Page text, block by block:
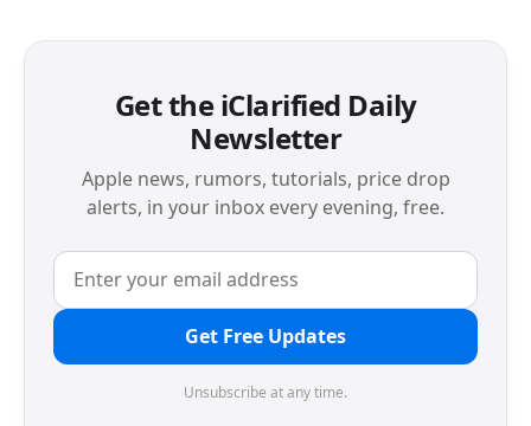
Get the iClarified Daily
Newsletter
Apple news, rumors, tutorials, price drop
alerts, in your inbox every evening, free.
Get Free Updates
Unsubscribe at any time.